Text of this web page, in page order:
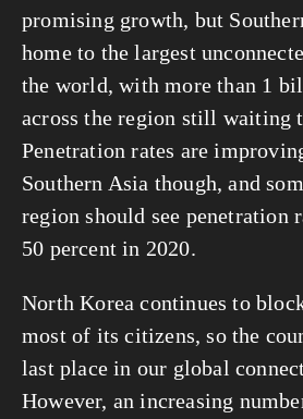
promising growth, but
home to the largest
the world, with more than 1
across the region still waiting
Penetration rates are
Southern Asia though, and
region should see penetration
50 percent in 2020.
North Korea continues to
most of its citizens, so the
last place in our global
However, an increasing